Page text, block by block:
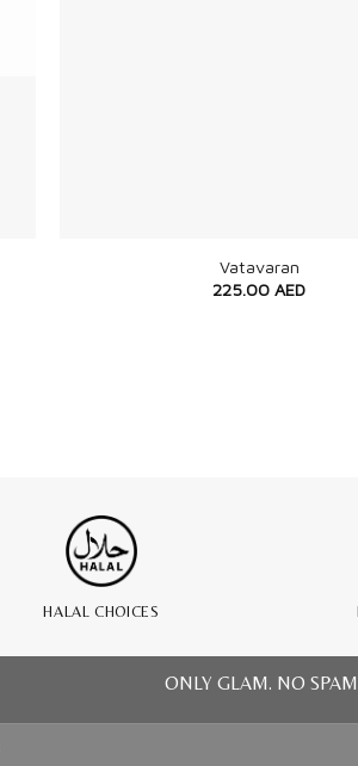
Vatavaran
225.00AED
HALAL CHOICES
ONLY GLAM. NO